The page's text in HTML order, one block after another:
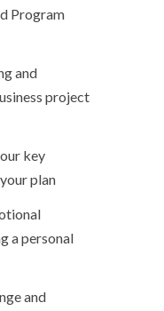
Program
and
project
key
plan
a personal
and